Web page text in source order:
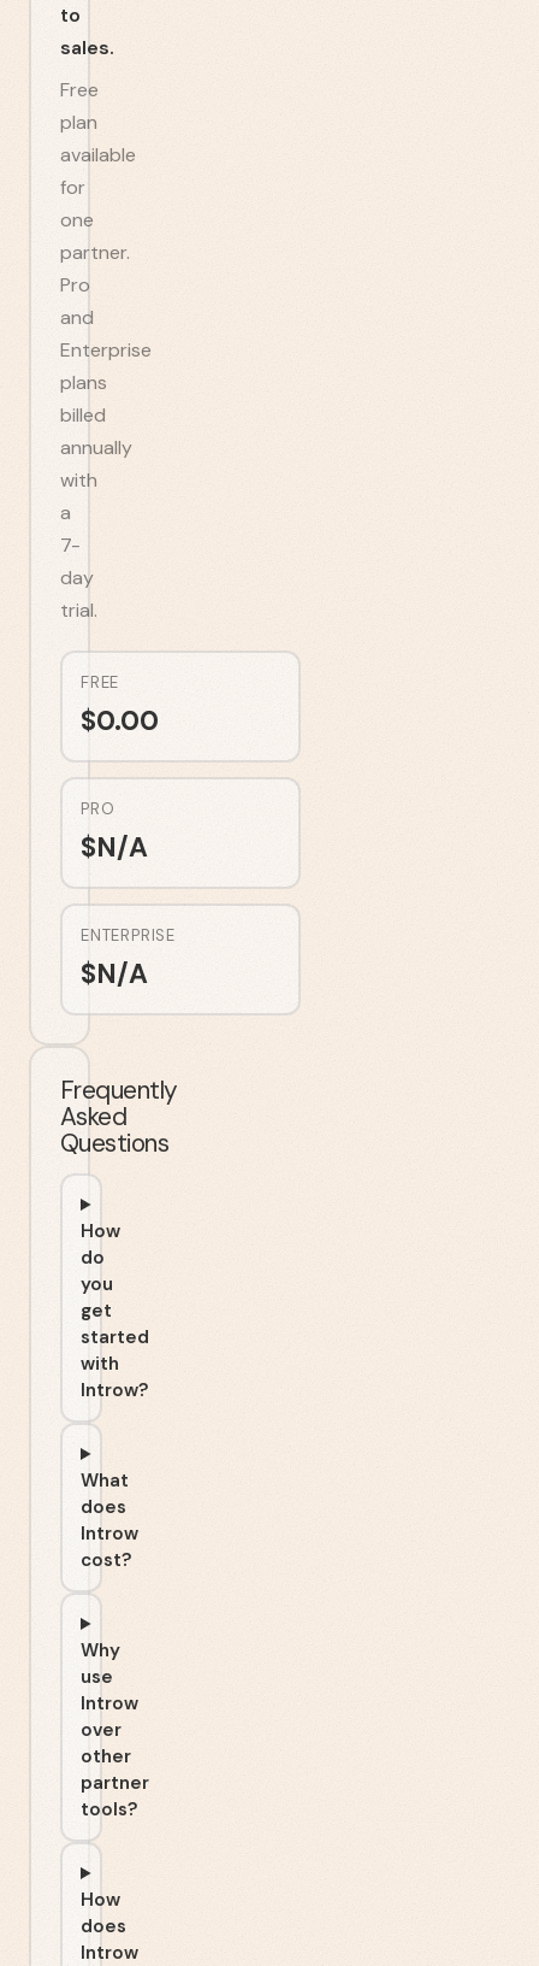
to
sales.
Free
plan
available
for
one
partner.
Pro
and
Enterprise
plans
billed
annually
with
a
7-
day
trial.
FREE
$0.00
PRO
$N/A
ENTERPRISE
$N/A
Frequently
Asked
Questions
How
do
you
get
started
with
Introw?
What
does
Introw
cost?
Why
use
Introw
over
other
partner
tools?
How
does
Introw